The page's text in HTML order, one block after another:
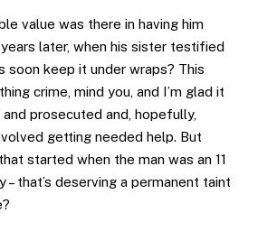
value was there in having him
later, when his sister testified
soon keep it under wraps? This
crime, mind you, and I’m glad it
prosecuted and, hopefully,
getting needed help. But
started when the man was an 11
– that’s deserving a permanent taint